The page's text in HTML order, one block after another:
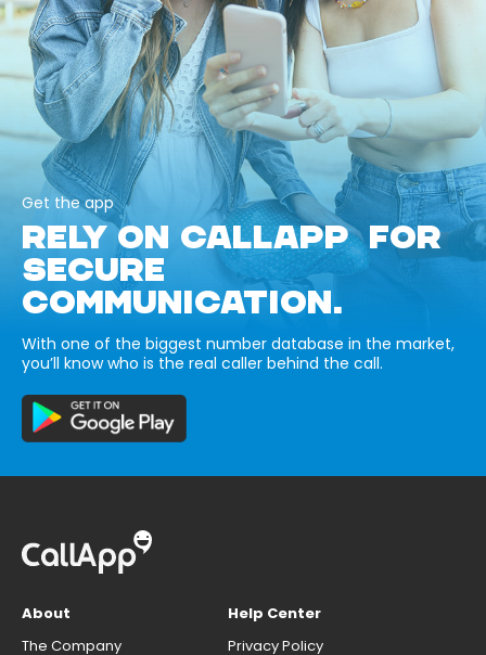
Get the app
RELY ON CALLAPP FOR
SECURE
COMMUNICATION.
With one of the biggest number database in the market,
you’ll know who is the real caller behind the call.
About
The Company
Help Center
Privacy Policy